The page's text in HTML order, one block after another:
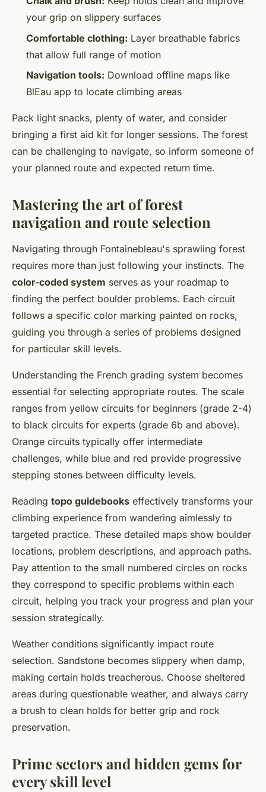
your grip on slippery surfaces
Comfortable clothing: Layer breathable fabrics
that allow full range of motion
Navigation tools: Download offline maps like
BlEau app to locate climbing areas
Pack light snacks, plenty of water, and consider
bringing a first aid kit for longer sessions. The forest
can be challenging to navigate, so inform someone of
your planned route and expected return time.
Mastering the art of forest
navigation and route selection
Navigating through Fontainebleau's sprawling forest
requires more than just following your instincts. The
color-coded system serves as your roadmap to
finding the perfect boulder problems. Each circuit
follows a specific color marking painted on rocks,
guiding you through a series of problems designed
for particular skill levels.
Understanding the French grading system becomes
essential for selecting appropriate routes. The scale
ranges from yellow circuits for beginners (grade 2-4)
to black circuits for experts (grade 6b and above).
Orange circuits typically offer intermediate
challenges, while blue and red provide progressive
stepping stones between difficulty levels.
Reading topo guidebooks effectively transforms your
climbing experience from wandering aimlessly to
targeted practice. These detailed maps show boulder
locations, problem descriptions, and approach paths.
Pay attention to the small numbered circles on rocks
they correspond to specific problems within each
circuit, helping you track your progress and plan your
session strategically.
Weather conditions significantly impact route
selection. Sandstone becomes slippery when damp,
making certain holds treacherous. Choose sheltered
areas during questionable weather, and always carry
a brush to clean holds for better grip and rock
preservation.
Prime sectors and hidden gems for
every skill level